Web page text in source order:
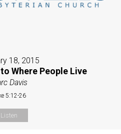
18, 2015
Where People Live
Davis
5:12-26
Listen